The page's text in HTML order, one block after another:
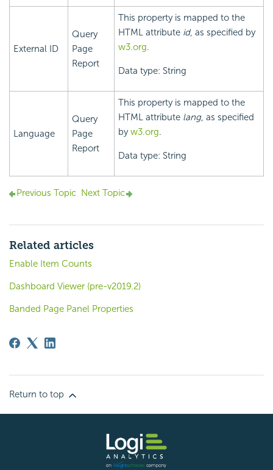
External ID
Query
Page
Report
This property is mapped to the
HTML attribute id, as specified by
w3.org.
Data type: String
Language
Query
Page
Report
This property is mapped to the
HTML attribute lang, as specified
byw3.org.
Data type: String
Previous Topic Next Topic
Related articles
Enable Item Counts
Dashboard Viewer (pre-v2019.2)
Banded Page Panel Properties
Return to top